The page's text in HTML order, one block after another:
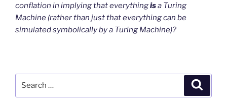
conflation in implying that everythingisa Turing
Machine (rather than just that everything can be
simulated symbolically by a Turing Machine)?